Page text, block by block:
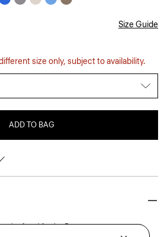
Size Guide
size only, subject to availability.
ADD TO BAG
refined fit, the Precise tee is our most